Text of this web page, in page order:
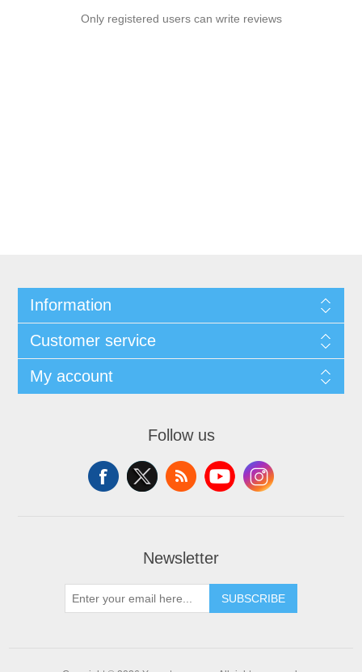
Only registered users can write reviews
Information
Customer service
My account
Follow us
Newsletter
SUBSCRIBE